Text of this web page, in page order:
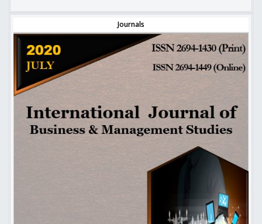
Journals